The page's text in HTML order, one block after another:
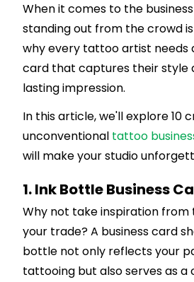
When it comes to the
standing out from the crowd
why every tattoo artist needs
card that captures their style
lasting impression.
In this article, we'll explore 10
unconventional tattoo
will make your studio
1. Ink Bottle Business
Why not take inspiration from
your trade? A business card
bottle not only reflects your
tattooing but also serves as a